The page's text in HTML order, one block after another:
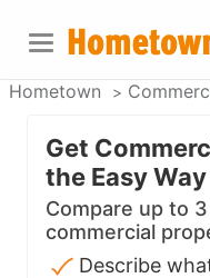
Hometown
Get
the Easy Way
Compare up to
commercial
Describe